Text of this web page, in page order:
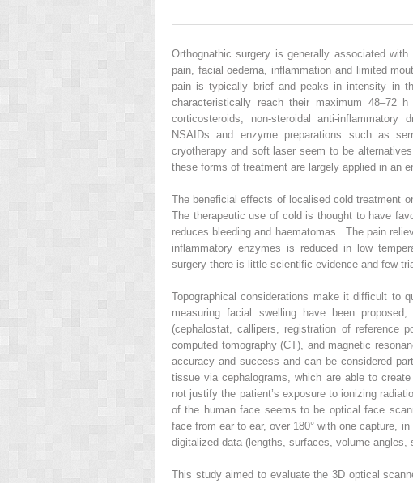
Orthognathic surgery is generally associated
pain, facial oedema, inflammation and limited
pain is typically brief and peaks in intensity in
characteristically reach their maximum
corticosteroids, non-steroidal anti-
NSAIDs and enzyme preparations such as
cryotherapy and soft laser seem to be
these forms of treatment are largely applied in an
The beneficial effects of localised cold treatment
The therapeutic use of cold is thought to have
reduces bleeding and haematomas . The pain
inflammatory enzymes is reduced in low
surgery there is little scientific evidence and few
Topographical considerations make it difficult to
measuring facial swelling have been
(cephalostat, callipers, registration of reference
computed tomography (CT), and magnetic
accuracy and success and can be considered
tissue via cephalograms, which are able to
not justify the patient’s exposure to ionizing
of the human face seems to be optical face
face from ear to ear, over 180° with one capture,
digitalized data (lengths, surfaces, volume angles,
This study aimed to evaluate the 3D optical